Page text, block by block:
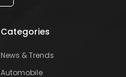
Categories
News & Trends
Automobile